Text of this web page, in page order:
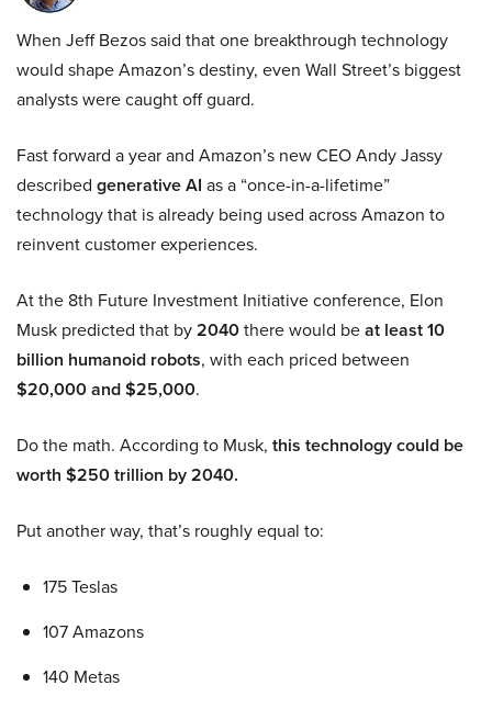
When Jeff Bezos said that one breakthrough technology
would shape Amazon’s destiny, even Wall Street’s biggest
analysts were caught off guard.
Fast forward a year and Amazon’s new CEO Andy Jassy
described generative AI as a “once-in-a-lifetime”
technology that is already being used across Amazon to
reinvent customer experiences.
At the 8th Future Investment Initiative conference, Elon
Musk predicted that by2040there would beat least 10
billion humanoid robots, with each priced between
$20,000 and $25,000.
Do the math. According to Musk, this technology could be
worth $250 trillion by 2040.
Put another way, that’s roughly equal to:
175 Teslas
107 Amazons
140 Metas